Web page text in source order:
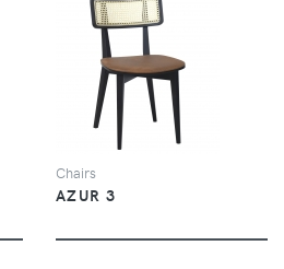
VIEW
Chairs
AZUR 3